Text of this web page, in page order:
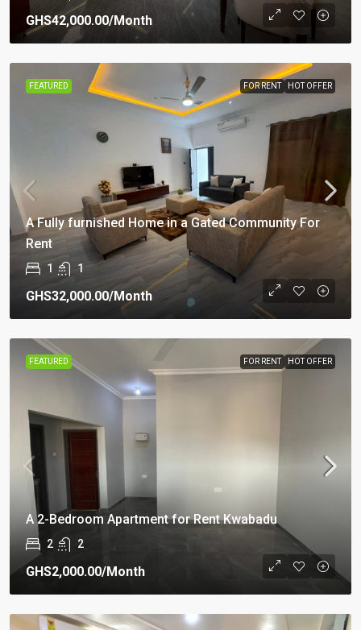
GHS42,000.00/Month
FEATURED FOR RENT HOT OFFER
A Fully furnished Home in a Gated Community For
Rent
1 1
GHS32,000.00/Month
FEATURED FOR RENT HOT OFFER
A 2-Bedroom Apartment for Rent Kwabadu
2 2
GHS2,000.00/Month